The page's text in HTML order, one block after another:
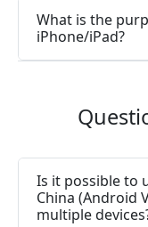
What is the
iPhone/iPad?
Is it possible to
China (Android
multiple